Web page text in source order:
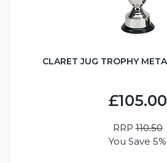
CLARET JUG TROPHY
£105.00
RRP110.50
You Save 5%